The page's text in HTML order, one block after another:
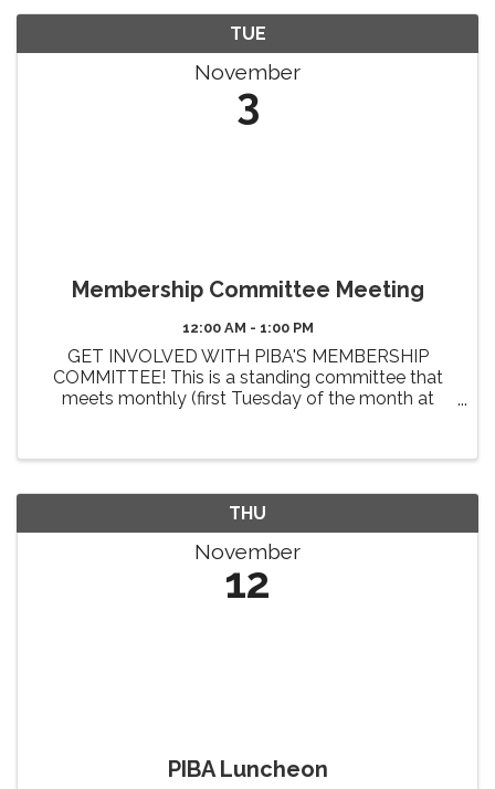
TUE
November
3
Membership Committee Meeting
12:00 AM - 1:00 PM
GET INVOLVED WITH PIBA'S MEMBERSHIP
COMMITTEE! This is a standing committee that
meets monthly (first Tuesday of the month at
benefits, identifying new benefit ...
THU
November
12
PIBA Luncheon